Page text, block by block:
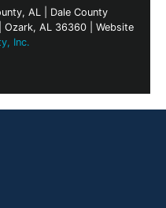
AL | Dale County
Ozark, AL 36360 | Website
Inc.